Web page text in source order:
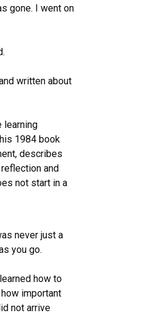
gone. I went on
written about
learning
1984 book
describes
and
not start in a
never just a
you go.
how to
important
not arrive